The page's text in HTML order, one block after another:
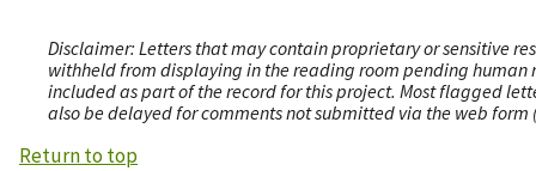
Disclaimer: Letters that may contain proprietary or sensitive
withheld from displaying in the reading room pending human
included as part of the record for this project. Most flagged
also be delayed for comments not submitted via the web
Return to top